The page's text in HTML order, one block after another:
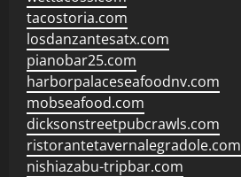
tacostoria.com
losdanzantesatx.com
pianobar25.com
harborpalaceseafoodnv.com
mobseafood.com
dicksonstreetpubcrawls.com
ristorantetavernalegradole.com
nishiazabu-tripbar.com